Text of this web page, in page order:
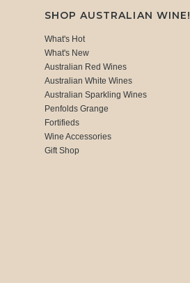
SHOP AUSTRALIAN WINE!
What's Hot
What's New
Australian Red Wines
Australian White Wines
Australian Sparkling Wines
Penfolds Grange
Fortifieds
Wine Accessories
Gift Shop